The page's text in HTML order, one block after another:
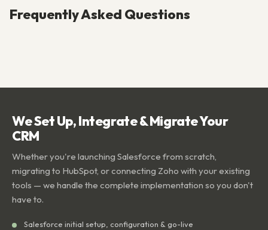
Frequently Asked Questions
We Set Up, Integrate & Migrate Your
CRM
Whether you're launching Salesforce from scratch,
migrating to HubSpot, or connecting Zoho with your existing
tools — we handle the complete implementation so you don't
have to.
Salesforce initial setup, configuration & go-live